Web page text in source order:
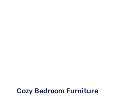
Cozy Bedroom Furniture